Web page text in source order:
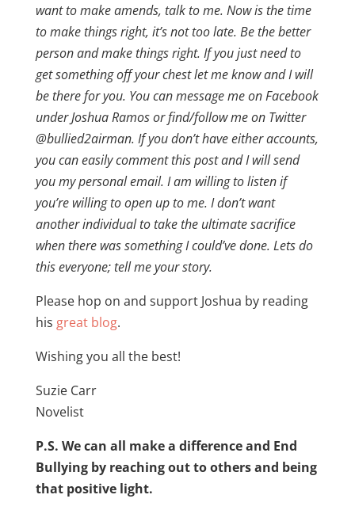
want to make amends, talk to me. Now is the time
to make things right, it’s not too late. Be the better
person and make things right. If you just need to
get something off your chest let me know and I will
be there for you. You can message me on Facebook
under Joshua Ramos or find/follow me on Twitter
@bullied2airman. If you don’t have either accounts,
you can easily comment this post and I will send
you my personal email. I am willing to listen if
you’re willing to open up to me. I don’t want
another individual to take the ultimate sacrifice
when there was something I could’ve done. Lets do
this everyone; tell me your story.
Please hop on and support Joshua by reading
his great blog.
Wishing you all the best!
Suzie Carr
Novelist
P.S. We can all make a difference and End
Bullying by reaching out to others and being
that positive light.